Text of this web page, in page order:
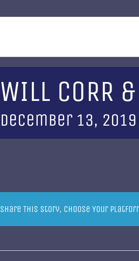
WILL CORR
December 13,
Share This Story, Choose Your